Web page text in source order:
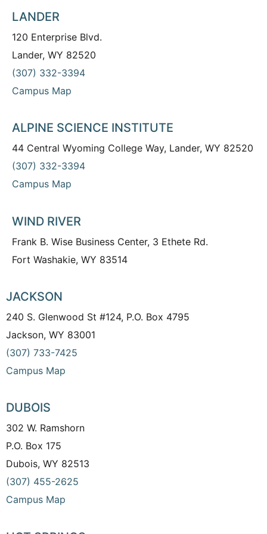
LANDER
120 Enterprise Blvd.
Lander, WY 82520
(307) 332-3394
Campus Map
ALPINE SCIENCE INSTITUTE
44 Central Wyoming College Way, Lander, WY 82520
(307) 332-3394
Campus Map
WIND RIVER
Frank B. Wise Business Center, 3 Ethete Rd.
Fort Washakie, WY 83514
JACKSON
240 S. Glenwood St #124, P.O. Box 4795
Jackson, WY 83001
(307) 733-7425
Campus Map
DUBOIS
302 W. Ramshorn
P.O. Box 175
Dubois, WY 82513
(307) 455-2625
Campus Map